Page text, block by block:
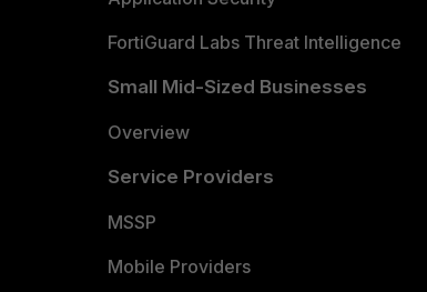
FortiGuard Labs Threat Intelligence
Small Mid-Sized Businesses
Overview
Service Providers
MSSP
Mobile Providers